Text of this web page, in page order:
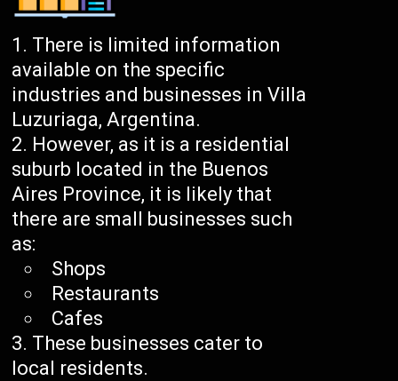
There is limited information
available on the specific
industries and businesses in Villa
Luzuriaga, Argentina.
However, as it is a residential
suburb located in the Buenos
Aires Province, it is likely that
there are small businesses such
as:
Shops
Restaurants
Cafes
These businesses cater to
local residents.